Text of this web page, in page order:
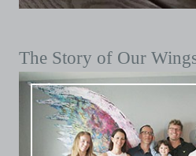
The Story of Our